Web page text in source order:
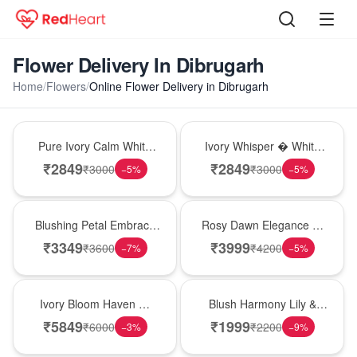
Flower Delivery In Dibrugarh
Home/Flowers/Online Flower Delivery in Dibrugarh
Pure Ivory Calm White
Lily Glass Vase
₹2849₹3000 −5%
Ivory Whisper � White
Lily Glass Vase
₹2849₹3000 −5%
Blushing Petal Embrace
� Pink Lily Bouquet
₹3349₹3600 −7%
Rosy Dawn Elegance �
Pink Lily Glass Vase
₹3999₹4200 −5%
Ivory Bloom Haven �
White Lily Glass Vase
₹5849₹6000 −3%
Blush Harmony Lily &
Rose Vase
₹1999₹2200 −9%